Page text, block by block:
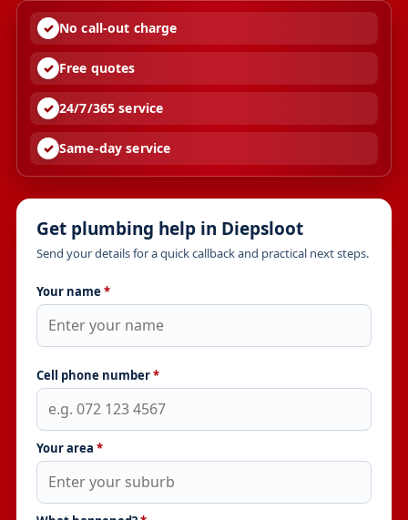
No call-out charge
Free quotes
24/7/365 service
Same-day service
Get plumbing help in Diepsloot
Send your details for a quick callback and practical next steps.
Your name *
Cell phone number*
Your area *